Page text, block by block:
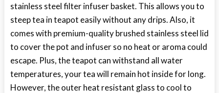
stainless steel filter infuser basket. This allows you to
steep tea in teapot easily without any drips. Also, it
comes with premium-quality brushed stainless steel lid
to cover the pot and infuser so no heat or aroma could
escape. Plus, the teapot can withstand all water
temperatures, your tea will remain hot inside for long.
However, the outer heat resistant glass to cool to